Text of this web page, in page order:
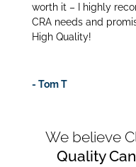
worth it – I highly
CRA needs and
High Quality!
- Tom T
We believe
Quality